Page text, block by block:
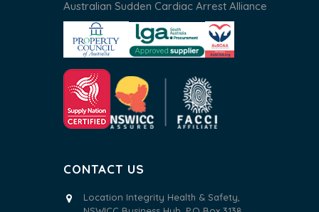
Australian Sudden Cardiac Arrest Alliance
CONTACT US
Location Integrity Health & Safety,